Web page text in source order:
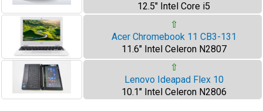
12.5" Intel Core i5
⇧
Acer Chromebook 11 CB3-131
11.6" Intel Celeron N2807
⇧
Lenovo Ideapad Flex 10
10.1" Intel Celeron N2806